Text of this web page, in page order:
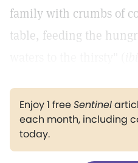
family with crumbs of
table, feeding the
Enjoy 1 freeSentinel
each month, including
today.